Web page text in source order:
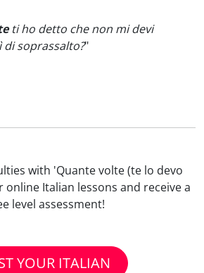
ti ho detto che non mi devi
di soprassalto?"
with 'Quante volte (te lo devo
online Italian lessons and receive a
level assessment!
YOUR ITALIAN